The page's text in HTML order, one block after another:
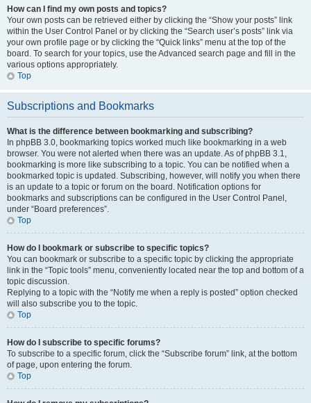
How can I find my own posts and topics?
Your own posts can be retrieved either by clicking the “Show your posts” link
within the User Control Panel or by clicking the “Search user’s posts” link via
your own profile page or by clicking the “Quick links” menu at the top of the
board. To search for your topics, use the Advanced search page and fill in the
various options appropriately.
Top
Subscriptions and Bookmarks
What is the difference between bookmarking and subscribing?
In phpBB 3.0, bookmarking topics worked much like bookmarking in a web
browser. You were not alerted when there was an update. As of phpBB 3.1,
bookmarking is more like subscribing to a topic. You can be notified when a
bookmarked topic is updated. Subscribing, however, will notify you when there
is an update to a topic or forum on the board. Notification options for
bookmarks and subscriptions can be configured in the User Control Panel,
under “Board preferences”.
Top
How do I bookmark or subscribe to specific topics?
You can bookmark or subscribe to a specific topic by clicking the appropriate
link in the “Topic tools” menu, conveniently located near the top and bottom of a
topic discussion.
Replying to a topic with the “Notify me when a reply is posted” option checked
will also subscribe you to the topic.
Top
How do I subscribe to specific forums?
To subscribe to a specific forum, click the “Subscribe forum” link, at the bottom
of page, upon entering the forum.
Top